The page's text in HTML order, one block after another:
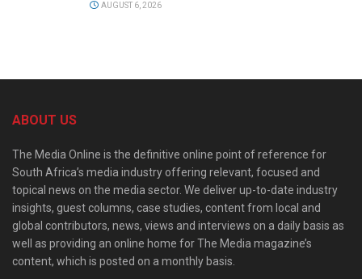
AUGUST 6, 2026
ABOUT US
The Media Online is the definitive online point of reference for
South Africa’s media industry offering relevant, focused and
topical news on the media sector. We deliver up-to-date industry
insights, guest columns, case studies, content from local and
global contributors, news, views and interviews on a daily basis as
well as providing an online home for The Media magazine’s
content, which is posted on a monthly basis.